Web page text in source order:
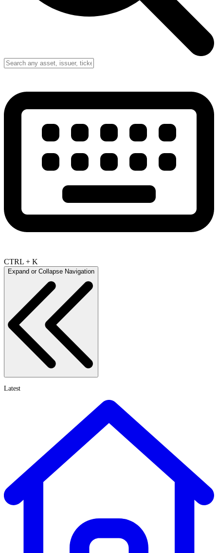
CTRL + K
Expand or Collapse Navigation
Latest